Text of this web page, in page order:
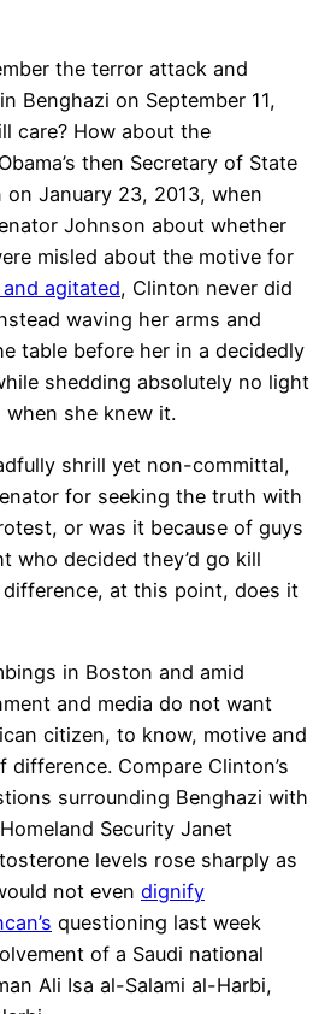
the terror attack and
Benghazi on September 11,
care? How about the
then Secretary of State
on January 23, 2013, when
Johnson about whether
misled about the motive for
agitated, Clinton never did
waving her arms and
table before her in a decidedly
shedding absolutely no light
she knew it.
shrill yet non-committal,
for seeking the truth with
or was it because of guys
who decided they’d go kill
difference, at this point, does it
in Boston and amid
and media do not want
citizen, to know, motive and
Compare Clinton’s
surrounding Benghazi with
Security Janet
levels rose sharply as
not even dignify
questioning last week
of a Saudi national
Ali Isa al-Salami al-Harbi,